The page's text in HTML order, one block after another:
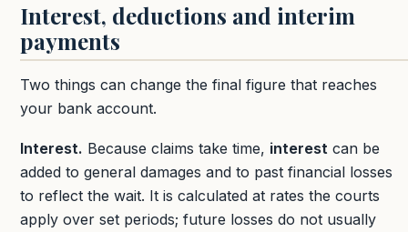
Interest, deductions and interim
payments
Two things can change the final figure that reaches
your bank account.
Interest. Because claims take time, interest can be
added to general damages and to past financial losses
to reflect the wait. It is calculated at rates the courts
apply over set periods; future losses do not usually